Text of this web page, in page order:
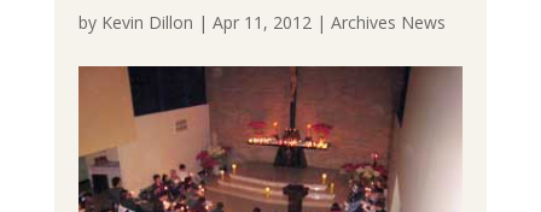
by Kevin Dillon | Apr 11, 2012| Archives News